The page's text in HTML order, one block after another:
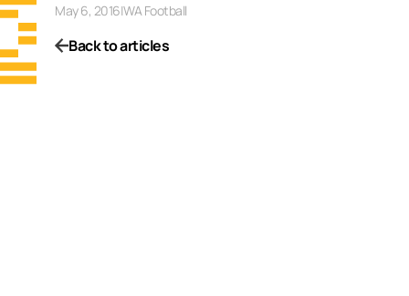
May 6, 2016|WA Football
Back to articles